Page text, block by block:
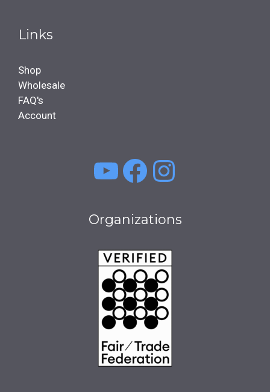
Links
Shop
Wholesale
FAQ's
Account
YouTube
Facebook
Organizations